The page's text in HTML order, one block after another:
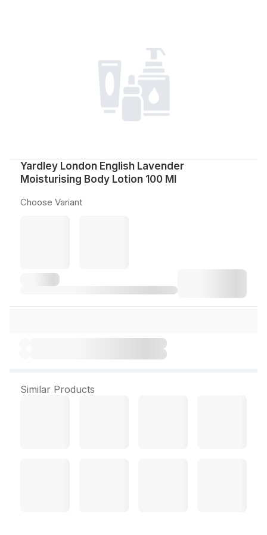
Yardley London English Lavender
Moisturising Body Lotion 100 Ml
Choose Variant
Similar Products